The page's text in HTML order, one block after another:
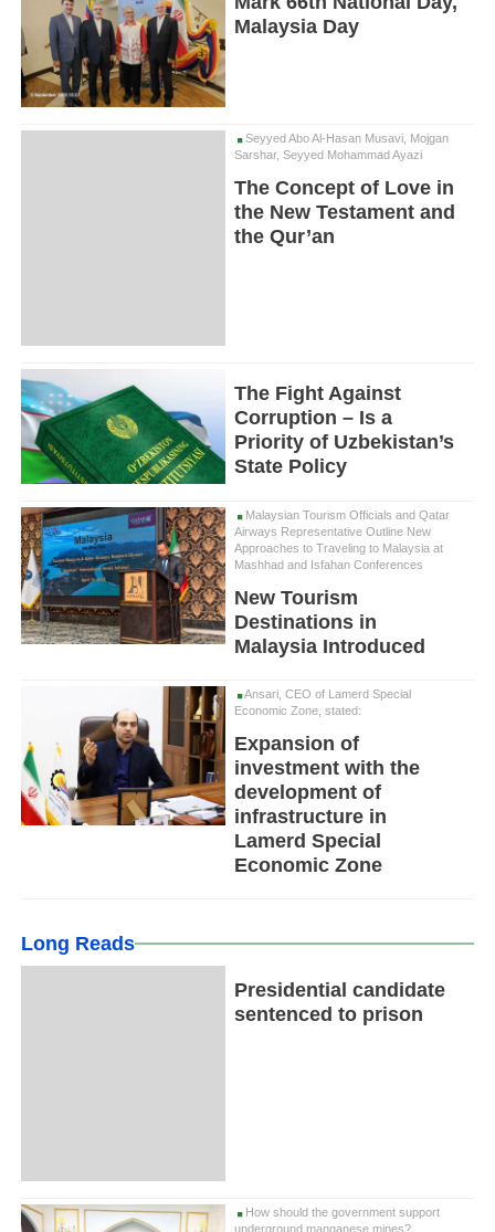
Malaysia Day
Seyyed Abo Al-Hasan Musavi, Mojgan
Sarshar, Seyyed Mohammad Ayazi
The Concept of Love in
the New Testament and
the Qur’an
The Fight Against
Corruption – Is a
Priority of Uzbekistan’s
State Policy
Malaysian Tourism Officials and Qatar
Airways Representative Outline New
Approaches to Traveling to Malaysia at
Mashhad and Isfahan Conferences
New Tourism
Destinations in
Malaysia Introduced
Ansari, CEO of Lamerd Special
Economic Zone, stated:
Expansion of
investment with the
development of
infrastructure in
Lamerd Special
Economic Zone
Long Reads
Presidential candidate
sentenced to prison
How should the government support
underground manganese mines?